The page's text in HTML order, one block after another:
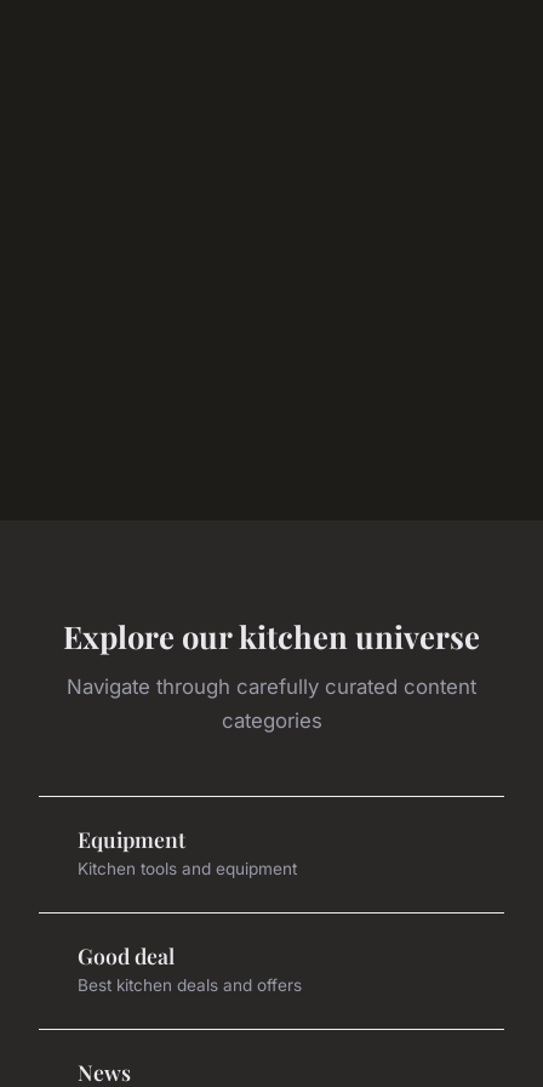
Explore our kitchen universe
Navigate through carefully curated content
categories
Equipment
Kitchen tools and equipment
Good deal
Best kitchen deals and offers
News